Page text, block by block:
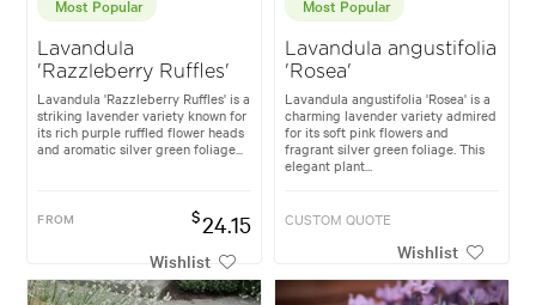
Most Popular
Lavandula
'Razzleberry Ruffles'
Lavandula 'Razzleberry Ruffles' is a
striking lavender variety known for
its rich purple ruffled flower heads
and aromatic silver green foliage...
FROM $24.15
Wishlist
Most Popular
Lavandula angustifolia
'Rosea'
Lavandula angustifolia 'Rosea' is a
charming lavender variety admired
for its soft pink flowers and
fragrant silver green foliage. This
elegant plant...
CUSTOM QUOTE
Wishlist